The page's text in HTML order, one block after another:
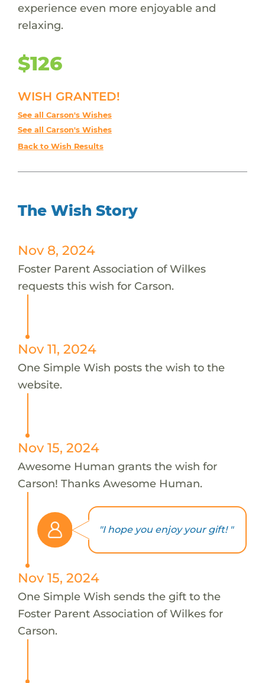
experience even more enjoyable and
relaxing.
$126
WISH GRANTED!
See all Carson's Wishes
See all Carson's Wishes
Back to Wish Results
The Wish Story
Nov 8, 2024
Foster Parent Association of Wilkes
requests this wish for Carson.
Nov 11, 2024
One Simple Wish posts the wish to the
website.
Nov 15, 2024
Awesome Human grants the wish for
Carson! Thanks Awesome Human.
"I hope you enjoy your gift! "
Nov 15, 2024
One Simple Wish sends the gift to the
Foster Parent Association of Wilkes for
Carson.